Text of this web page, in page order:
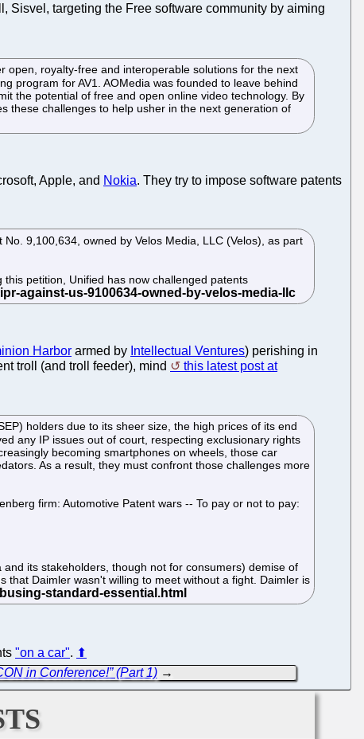
Sisvel, targeting the Free software community by aiming
open, royalty-free and interoperable solutions for the next
program for AV1. AOMedia was founded to leave behind
the potential of free and open online video technology. By
these challenges to help usher in the next generation of
Apple, and Nokia. They try to impose software patents
9,100,634, owned by Velos Media, LLC (Velos), as part
petition, Unified has now challenged patents
Harbor armed by Intellectual Ventures) perishing in
troll (and troll feeder), mind
this latest post at
holders due to its sheer size, the high prices of its end
any IP issues out of court, respecting exclusionary rights
becoming smartphones on wheels, those car
As a result, they must confront those challenges more
firm: Automotive Patent wars -- To pay or not to pay:
its stakeholders, though not for consumers) demise of
Daimler wasn't willing to meet without a fight. Daimler is
"on a car". ⬆
in Conference!” (Part 1)→